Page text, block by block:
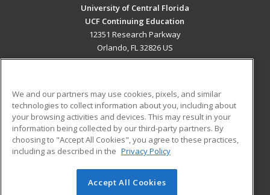
University of Central Florida
UCF Continuing Education
12351 Research Parkway
Orlando, FL 32826 US
ADDITIONAL RESOURCES
Military
Financial Assistance
Help
Student Blog
© 2026 ed2go, a division of Cengage Learning. All rights
We and our partners may use cookies, pixels, and similar
technologies to collect information about you, including about
your browsing activities and devices. This may result in your
information being collected by our third-party partners. By
choosing to "Accept All Cookies", you agree to these practices,
including as described in the Privacy Policy
Accept All Cookies